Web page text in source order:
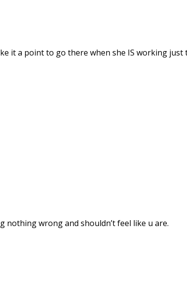
it a point to go there when she IS working just
nothing wrong and shouldn’t feel like u are.